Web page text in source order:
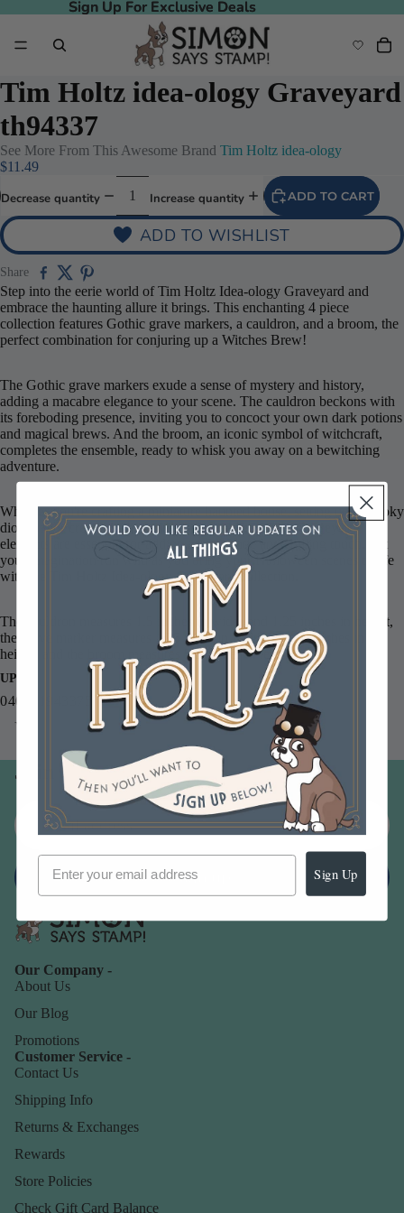
Sign Up For Exclusive Deals
Sign Up For Exclusive Deals
Tim Holtz idea-ology Graveyard
th94337
See More From This Awesome Brand Tim Holtz idea-ology
$11.49
Decrease quantity Increase quantity ADD TO CART
ADD TO WISHLIST
Share
Step into the eerie world of Tim Holtz Idea-ology Graveyard and
embrace the haunting allure it brings. This enchanting 4 piece
collection features Gothic grave markers, a cauldron, and a broom, the
perfect combination for conjuring up a Witches Brew!
The Gothic grave markers exude a sense of mystery and history,
adding a macabre elegance to your scene. The cauldron beckons with
its foreboding presence, inviting you to concoct your own dark potions
and magical brews. And the broom, an iconic symbol of witchcraft,
completes the ensemble, ready to whisk you away on a bewitching
adventure.
Whether you're crafting a miniature haunted house, setting up a spooky
diorama, or creating a haunting vignette, these resin Graveyard
elements are essential for adding an authentic and chilling touch. Let
your imagination run wild as you bring your Halloween scenes to life
with the Tim Holtz Idea-ology Graveyard collection.
The cauldron measures 1.5 inches in width and 1.25 inches in height,
the grave marker measures 1.25 inhes in width and 1.5 inches in
height, and the broom measures 5.5 inches in length.
UPC
040861943375
You may also like
Join our email list
Email
Sign up
Our Company -
About Us
Our Blog
Promotions
Customer Service -
Contact Us
Shipping Info
Returns & Exchanges
Rewards
Store Policies
Check Gift Card Balance
Sign Up